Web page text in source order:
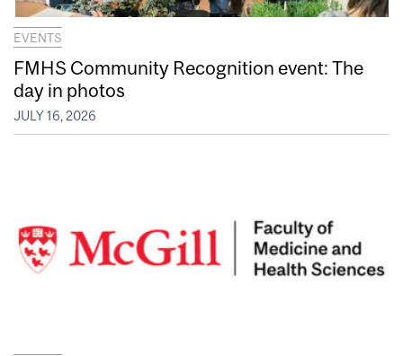
EVENTS
FMHS Community Recognition event: The
day in photos
JULY 16, 2026